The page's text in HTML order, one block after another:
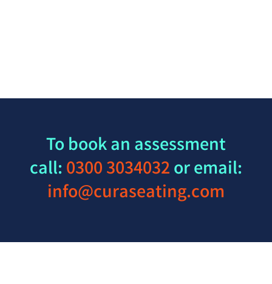
To book an assessment
call: 0300 3034032or email:
info@curaseating.com